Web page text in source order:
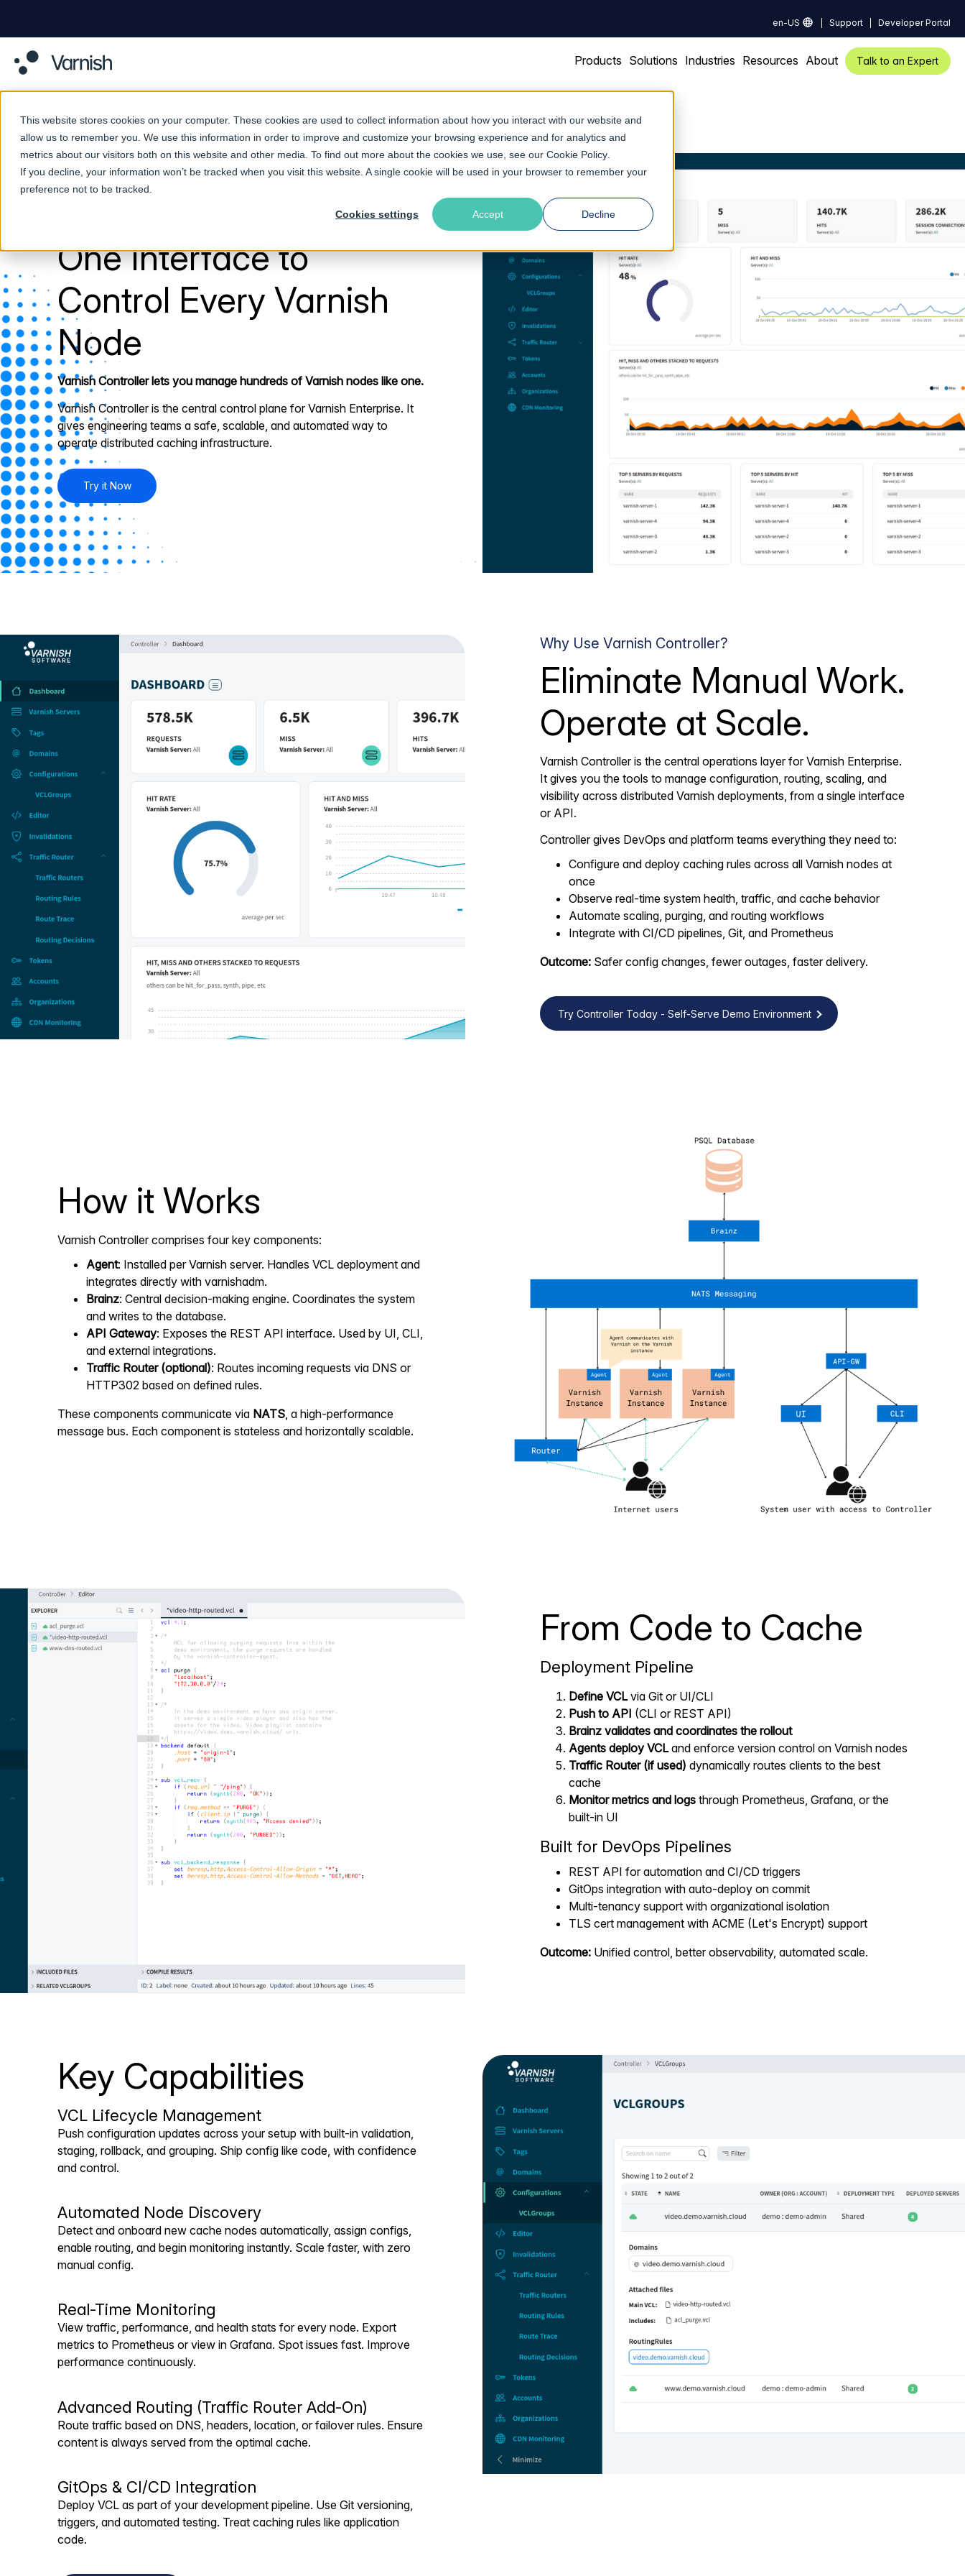
This website stores cookies on your computer. These cookies are used to collect information about how you interact with our website and
allow us to remember you. We use this information in order to improve and customize your browsing experience and for analytics and
metrics about our visitors both on this website and other media. To find out more about the cookies we use, see our Cookie Policy
If you decline, your information won’t be tracked when you visit this website. A single cookie will be used in your browser to remember your
preference not to be tracked.
Cookies settings Accept Decline
en-US Support Developer Portal
Products Solutions Industries Resources About Talk to an Expert
One Interface to
Control Every Varnish
Node
Varnish Controller lets you manage hundreds of Varnish nodes like one.
Varnish Controller is the central control plane for Varnish Enterprise. It
gives engineering teams a safe, scalable, and automated way to
operate distributed caching infrastructure.
Try it Now
Why Use Varnish Controller?
Eliminate Manual Work.
Operate at Scale.
Varnish Controller is the central operations layer for Varnish Enterprise.
It gives you the tools to manage configuration, routing, scaling, and
visibility across distributed Varnish deployments, from a single interface
or API.
Controller gives DevOps and platform teams everything they need to:
Configure and deploy caching rules across all Varnish nodes at
once
Observe real-time system health, traffic, and cache behavior
Automate scaling, purging, and routing workflows
Integrate with CI/CD pipelines, Git, and Prometheus
Outcome: Safer config changes, fewer outages, faster delivery.
Try Controller Today - Self-Serve Demo Environment
How it Works
Varnish Controller comprises four key components:
Agent: Installed per Varnish server. Handles VCL deployment and
integrates directly with varnishadm.
Brainz: Central decision-making engine. Coordinates the system
and writes to the database.
API Gateway: Exposes the REST API interface. Used by UI, CLI,
and external integrations.
Traffic Router (optional): Routes incoming requests via DNS or
HTTP302 based on defined rules.
These components communicate via NATS , a high-performance
message bus. Each component is stateless and horizontally scalable.
From Code to Cache
Deployment Pipeline
Define VCLvia Git or UI/CLI
Push to API (CLI or REST API)
Brainz validates and coordinates the rollout
Agents deploy VCLand enforce version control on Varnish nodes
Traffic Router (if used) dynamically routes clients to the best
cache
Monitor metrics and logs through Prometheus, Grafana, or the
built-in UI
Built for DevOps Pipelines
REST API for automation and CI/CD triggers
GitOps integration with auto-deploy on commit
Multi-tenancy support with organizational isolation
TLS cert management with ACME (Let's Encrypt) support
Outcome: Unified control, better observability, automated scale.
Key Capabilities
VCL Lifecycle Management
Push configuration updates across your setup with built-in validation,
staging, rollback, and grouping. Ship config like code, with confidence
and control.
Automated Node Discovery
Detect and onboard new cache nodes automatically, assign configs,
enable routing, and begin monitoring instantly. Scale faster, with zero
manual config.
Real-Time Monitoring
View traffic, performance, and health stats for every node. Export
metrics to Prometheus or view in Grafana. Spot issues fast. Improve
performance continuously.
Advanced Routing (Traffic Router Add-On)
Route traffic based on DNS, headers, location, or failover rules. Ensure
content is always served from the optimal cache.
GitOps & CI/CD Integration
Deploy VCL as part of your development pipeline. Use Git versioning,
triggers, and automated testing. Treat caching rules like application
code.